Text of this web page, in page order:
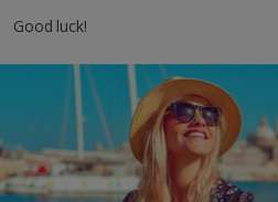
Good luck!